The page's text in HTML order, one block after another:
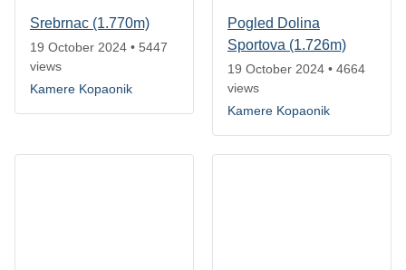
Srebrnac (1.770m)
19 October 2024 • 5447
views
Kamere Kopaonik
Pogled Dolina
Sportova (1.726m)
19 October 2024 • 4664
views
Kamere Kopaonik